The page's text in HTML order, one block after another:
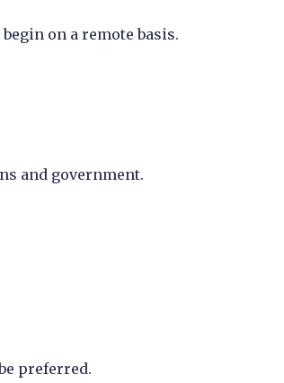
on a remote basis.
and government.
preferred.